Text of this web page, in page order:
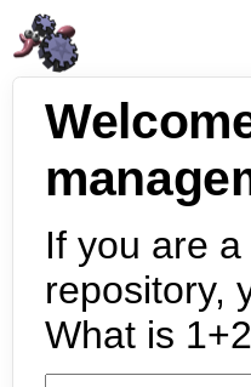
If you are
repository,
What is